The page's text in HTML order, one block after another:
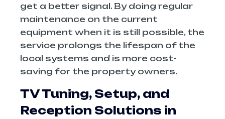
get a better signal. By doing regular
maintenance on the current
equipment when it is still possible, the
service prolongs the lifespan of the
local systems and is more cost-
saving for the property owners.
TV Tuning, Setup, and
Reception Solutions in